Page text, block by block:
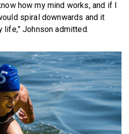
how my mind works, and if I
spiral downwards and it
life,” Johnson admitted.